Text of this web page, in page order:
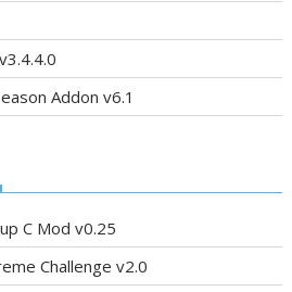
Addon v6.1
C Mod v0.25
Challenge v2.0